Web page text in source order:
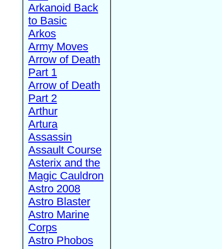
Arkanoid Back
to Basic
Arkos
Army Moves
Arrow of Death
Part 1
Arrow of Death
Part 2
Arthur
Artura
Assassin
Assault Course
Asterix and the
Magic Cauldron
Astro 2008
Astro Blaster
Astro Marine
Corps
Astro Phobos